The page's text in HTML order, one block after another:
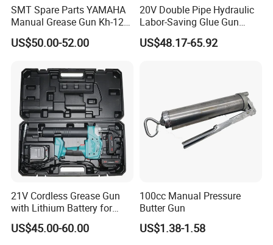
SMT Spare Parts YAMAHA
Manual Grease Gun Kh-120
85212 with 140g Volume
US$50.00-52.00
20V Double Pipe Hydraulic
Labor-Saving Glue Gun
Electric Smart Tile Beauty
Seam Glue Gun
US$48.17-65.92
21V Cordless Grease Gun
with Lithium Battery for
Heavy Duty Machinery
US$45.00-60.00
100cc Manual Pressure
Butter Gun
US$1.38-1.58